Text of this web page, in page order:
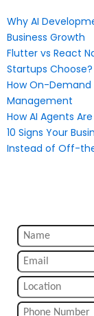
Why AI
Business Growth
Flutter vs React
Startups Choose?
How On-Demand
Management
How AI Agents
10 Signs Your
Instead of Off-